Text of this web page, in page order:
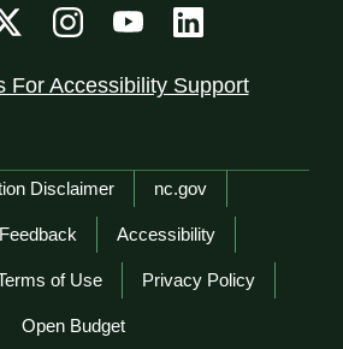
For Accessibility Support
Disclaimer nc.gov
Accessibility
of Use Privacy Policy
Open Budget